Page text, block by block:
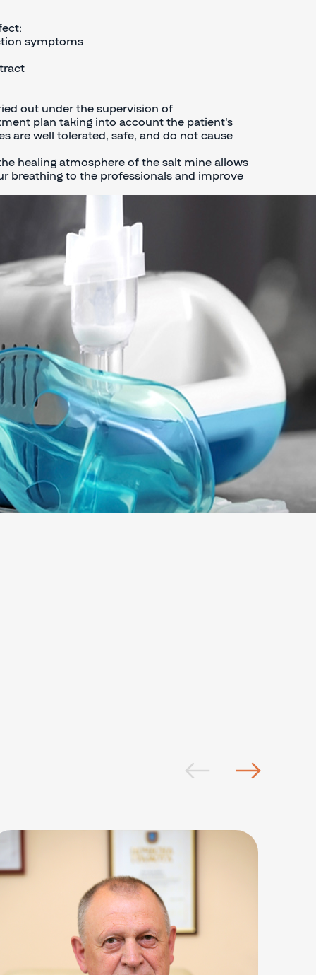
symptoms
out under the supervision of
plan taking into account the patient's
are well tolerated, safe, and do not cause
healing atmosphere of the salt mine allows
breathing to the professionals and improve